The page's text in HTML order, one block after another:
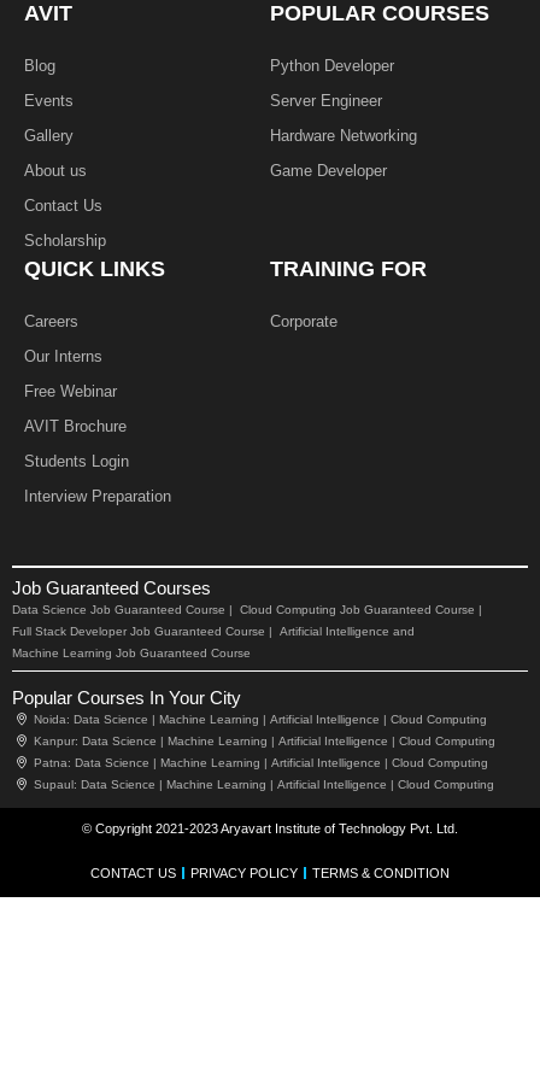
AVIT
Blog
Events
Gallery
About us
Contact Us
Scholarship
POPULAR COURSES
Python Developer
Server Engineer
Hardware Networking
Game Developer​
QUICK LINKS
Careers
Our Interns
Free Webinar
AVIT Brochure
Students Login
Interview Preparation
TRAINING FOR
Corporate
Job Guaranteed Courses
Data Science Job Guaranteed Course |
Cloud Computing Job Guaranteed Course |
Full Stack Developer Job Guaranteed Course |
Artificial Intelligence and
Machine Learning Job Guaranteed Course
Popular Courses In Your City
Noida: Data Science | Machine Learning | Artificial Intelligence | Cloud Computing
Kanpur: Data Science | Machine Learning | Artificial Intelligence | Cloud Computing
Patna: Data Science | Machine Learning | Artificial Intelligence | Cloud Computing
Supaul: Data Science | Machine Learning | Artificial Intelligence | Cloud Computing
© Copyright 2021-2023 Aryavart Institute of Technology Pvt. Ltd.
CONTACT US PRIVACY POLICY TERMS & CONDITION